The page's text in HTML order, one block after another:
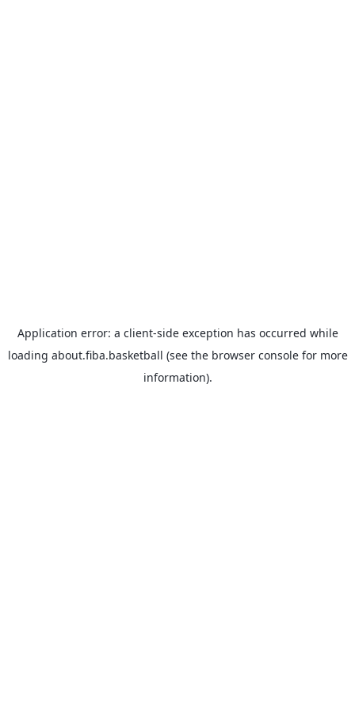
Application error: a client-side exception has occurred while
loading about.fiba.basketball (see the browser consolefor more
information).